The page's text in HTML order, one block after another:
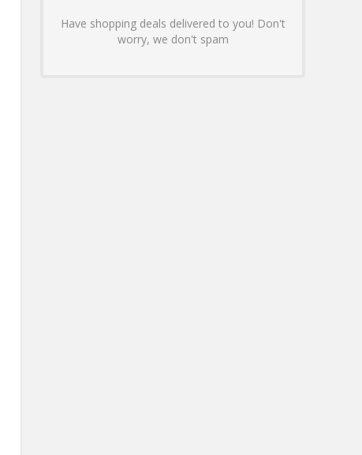
Have shopping deals delivered to you! Don't
worry, we don't spam